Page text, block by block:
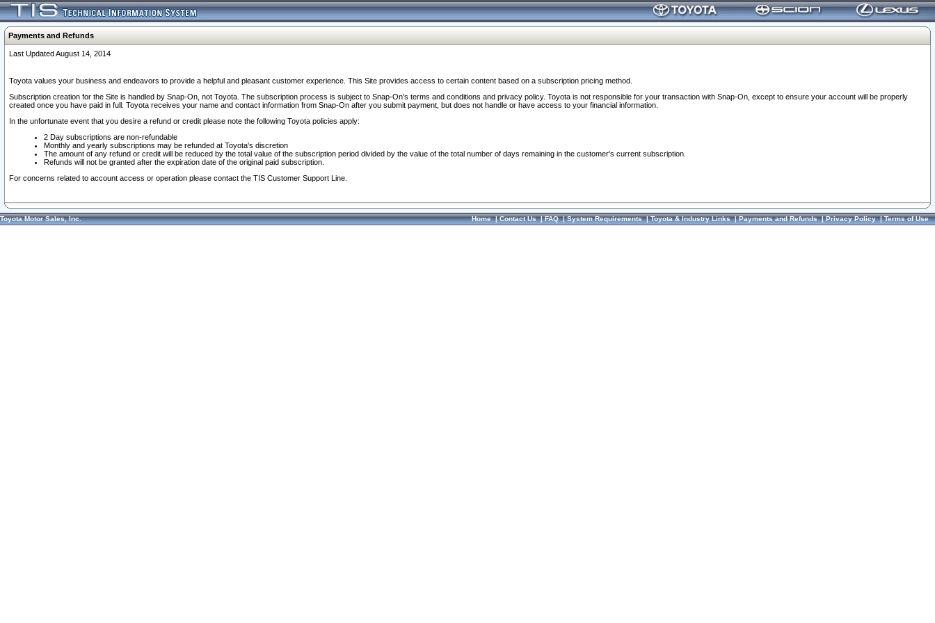
Payments and Refunds
Last Updated August 14, 2014
Toyota values your business and endeavors to provide a helpful and pleasant customer experience. This Site provides access to certain content based on a subscription pricing method.
Subscription creation for the Site is handled by Snap-On, not Toyota. The subscription process is subject to Snap-On’s terms and conditions and privacy policy. Toyota is not responsible for your transaction with Snap-On, except to ensure your account will be properly
created once you have paid in full. Toyota receives your name and contact information from Snap-On after you submit payment, but does not handle or have access to your financial information.
In the unfortunate event that you desire a refund or credit please note the following Toyota policies apply:
2 Day subscriptions are non-refundable
Monthly and yearly subscriptions may be refunded at Toyota's discretion
The amount of any refund or credit will be reduced by the total value of the subscription period divided by the value of the total number of days remaining in the customer's current subscription.
Refunds will not be granted after the expiration date of the original paid subscription.
For concerns related to account access or operation please contact the TIS Customer Support Line.
Toyota Motor Sales, Inc. Home|Contact Us|FAQ|System Requirements|Toyota & Industry Links|Payments and Refunds|Privacy Policy|Terms of Use